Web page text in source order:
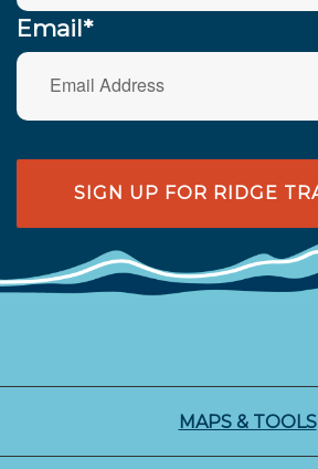
Email*
SIGN UP FOR RIDGE
MAPS & TOOLS